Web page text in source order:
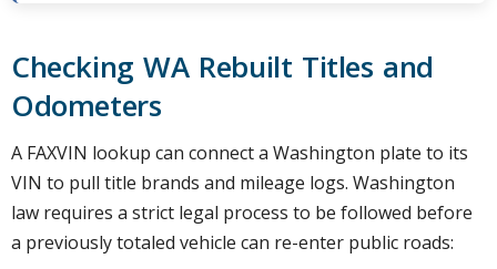
Checking WA Rebuilt Titles and
Odometers
A FAXVIN lookup can connect a Washington plate to its
VIN to pull title brands and mileage logs. Washington
law requires a strict legal process to be followed before
a previously totaled vehicle can re-enter public roads: